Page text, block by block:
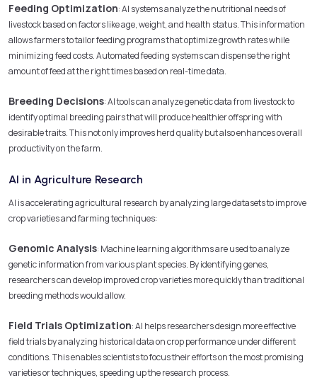
Feeding Optimization: AI systems analyze the nutritional needs of
livestock based on factors like age, weight, and health status. This information
allows farmers to tailor feeding programs that optimize growth rates while
minimizing feed costs. Automated feeding systems can dispense the right
amount of feed at the right times based on real-time data.
Breeding Decisions: AI tools can analyze genetic data from livestock to
identify optimal breeding pairs that will produce healthier offspring with
desirable traits. This not only improves herd quality but also enhances overall
productivity on the farm.
AI in Agriculture Research
AI is accelerating agricultural research by analyzing large datasets to improve
crop varieties and farming techniques:
Genomic Analysis: Machine learning algorithms are used to analyze
genetic information from various plant species. By identifying genes,
researchers can develop improved crop varieties more quickly than traditional
breeding methods would allow.
Field Trials Optimization: AI helps researchers design more effective
field trials by analyzing historical data on crop performance under different
conditions. This enables scientists to focus their efforts on the most promising
varieties or techniques, speeding up the research process.